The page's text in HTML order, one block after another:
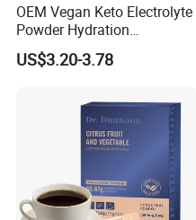
OEM Vegan Keto Electrolyte
Powder Hydration
Electrolytes Powder Salts
Mix Packets Customized
US$3.20-3.78